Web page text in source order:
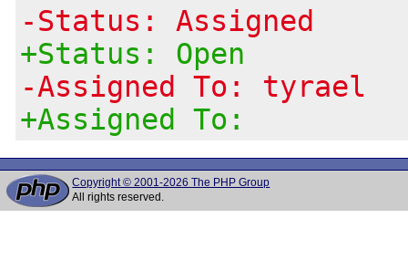
-Status: Assigned
+Status: Open
-Assigned To: tyrael
+Assigned To:
Copyright © 2001-2026 The PHP Group
All rights reserved.